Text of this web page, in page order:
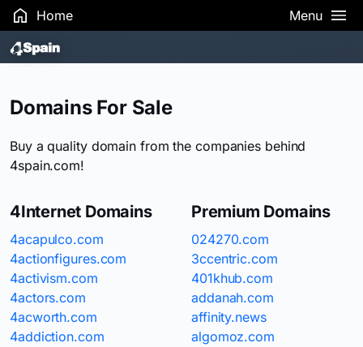
Home Menu
Search Results
Domains For Sale
Buy a quality domain from the companies behind
4spain.com!
4Internet Domains
4acapulco.com
4actionfigures.com
4activism.com
4actors.com
4acworth.com
4addiction.com
Premium Domains
024270.com
3ccentric.com
401khub.com
addanah.com
affinity.news
algomoz.com